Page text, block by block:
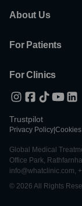
About Us
For Patients
For Clinics
Trustpilot
Privacy Policy
Global Medical
Office Park,
info@whatclinic.com,
© 2026 All Rights